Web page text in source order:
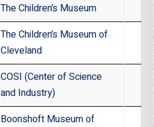
The Children’s Museum
The Children’s Museum of
Cleveland
COSI (Center of Science
and Industry)
Boonshoft Museum of